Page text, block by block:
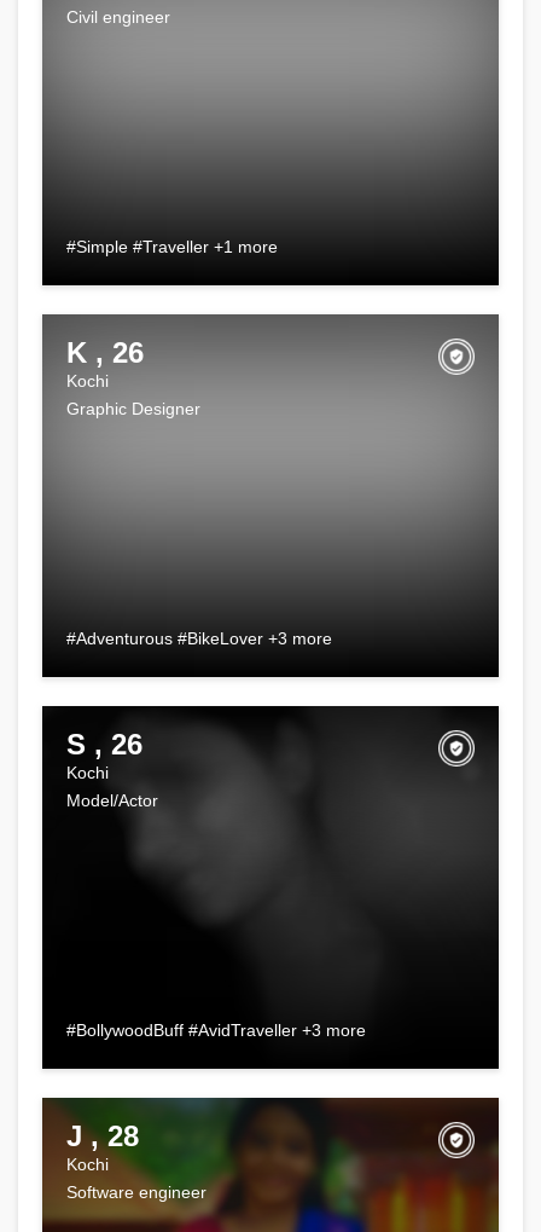
Civil engineer
#Simple #Traveller +1 more
K , 26
Kochi
Graphic Designer
#Adventurous #BikeLover +3 more
S , 26
Kochi
Model/Actor
#BollywoodBuff #AvidTraveller +3 more
J , 28
Kochi
Software engineer